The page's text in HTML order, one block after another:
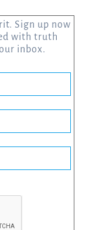
Sign up now
with truth
inbox.